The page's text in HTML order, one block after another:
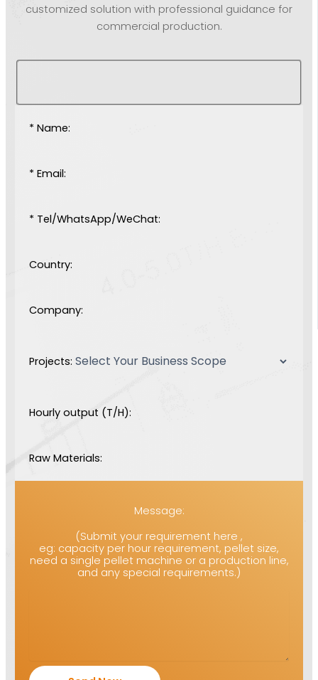
customized solution with professional guidance for
commercial production.
* Name:
* Email:
* Tel/WhatsApp/WeChat:
Country:
Company:
Projects:
Hourly output (T/H):
Raw Materials:
Message:
(Submit your requirement here ,
eg: capacity per hour requirement, pellet size,
need a single pellet machine or a production line,
and any special requirements.)